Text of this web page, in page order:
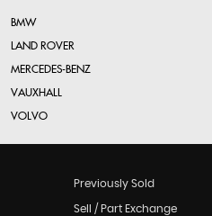
BMW
LAND ROVER
MERCEDES-BENZ
VAUXHALL
VOLVO
Previously Sold
Sell / Part Exchange